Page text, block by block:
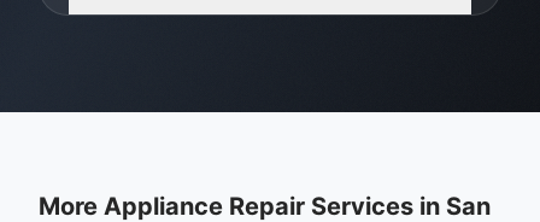
More Appliance Repair Services in San